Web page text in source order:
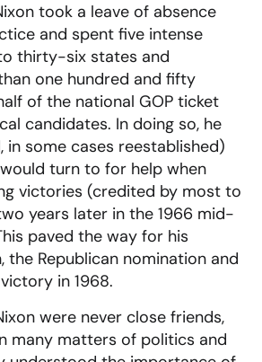
took a leave of absence
and spent five intense
thirty-six states and
one hundred and fifty
of the national GOP ticket
candidates. In doing so, he
in some cases reestablished)
turn to for help when
victories (credited by most to
years later in the 1966 mid-
paved the way for his
the Republican nomination and
in 1968.
were never close friends,
many matters of politics and